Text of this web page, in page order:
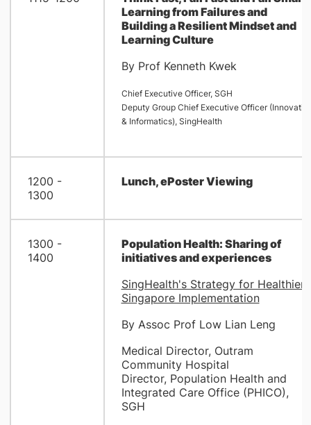
Learning from Failures and
Building a Resilient Mindset and
Learning Culture
By Prof Kenneth Kwek
Chief Executive Officer, SGH
Deputy Group Chief Executive Officer
& Informatics), SingHealth
1200 -
1300
Lunch, ePoster Viewing
1300 -
1400
Population Health: Sharing of
initiatives and experiences
SingHealth's Strategy for Healthier
Singapore Implementation
By Assoc Prof Low Lian Leng
Medical Director, Outram
Community Hospital
Director, Population Health and
Integrated Care Office (PHICO),
SGH